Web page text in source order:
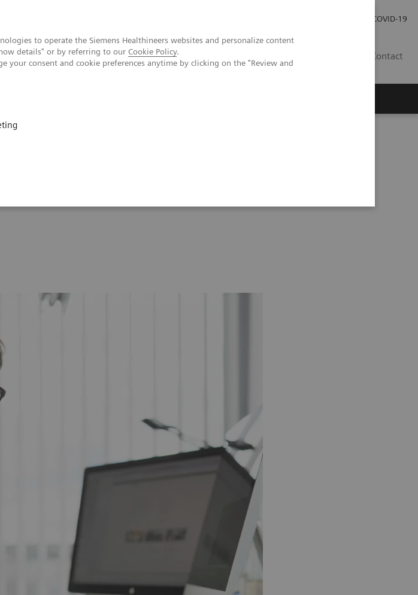
to operate the Siemens Healthineers websites and personalize content
details" or by referring to our Cookie Policy.
consent and cookie preferences anytime by clicking on the "Review and
COVID-19
Contact